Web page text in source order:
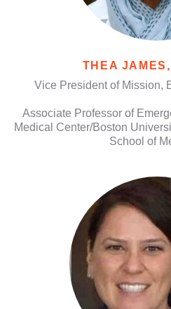
THEA
Vice President of Mission,
Associate Professor of
Medical Center/Boston
School of